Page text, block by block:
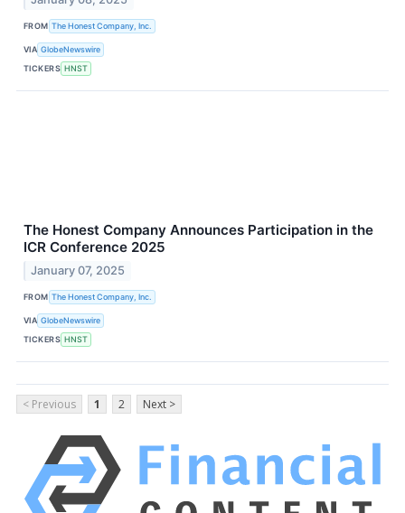
FROM The Honest Company, Inc.
VIA GlobeNewswire
TICKERS HNST
The Honest Company Announces Participation in the
ICR Conference 2025
January 07, 2025
FROM The Honest Company, Inc.
VIA GlobeNewswire
TICKERS HNST
< Previous 1 2 Next >